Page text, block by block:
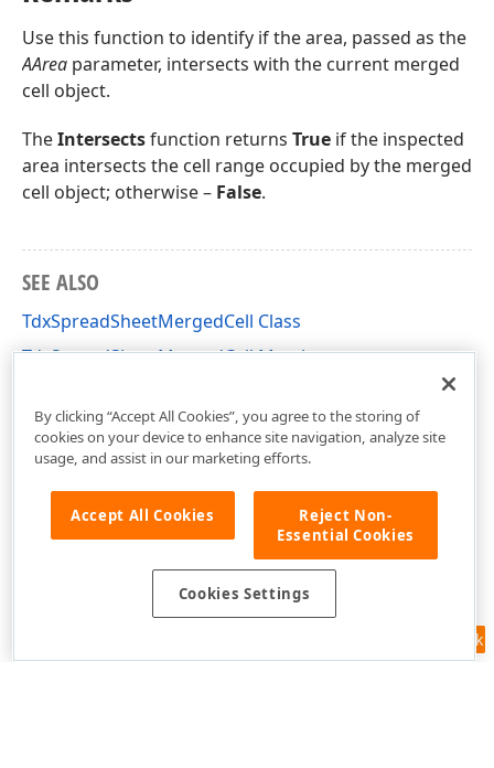
Use this function to identify if the area, passed as the
AArea parameter, intersects with the current merged
cell object.
TheIntersectsfunction returns True if the inspected
area intersects the cell range occupied by the merged
cell object; otherwise – False.
SEE ALSO
TdxSpreadSheetMergedCell Class
TdxSpreadSheetMergedCell Members
Feedback
By clicking “Accept All Cookies”, you agree to the storing of
cookies on your device to enhance site navigation, analyze site
usage, and assist in our marketing efforts.
Accept All Cookies
Reject Non-
Essential Cookies
Cookies Settings